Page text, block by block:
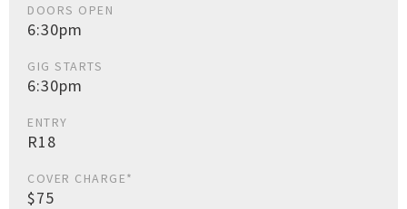
DOORS OPEN
6:30pm
GIG STARTS
6:30pm
ENTRY
R18
COVER CHARGE*
$75